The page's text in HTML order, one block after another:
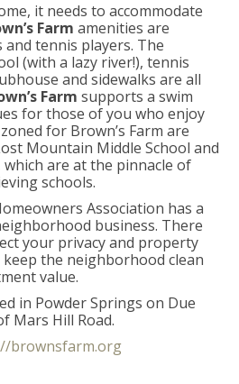
it needs to accommodate
Farm amenities are
tennis players. The
(with a lazy river!), tennis
and sidewalks are all
Farm supports a swim
for those of you who enjoy
for Brown’s Farm are
Mountain Middle School and
are at the pinnacle of
schools.
Association has a
business. There
your privacy and property
the neighborhood clean
value.
in Powder Springs on Due
Mars Hill Road.
//brownsfarm.org